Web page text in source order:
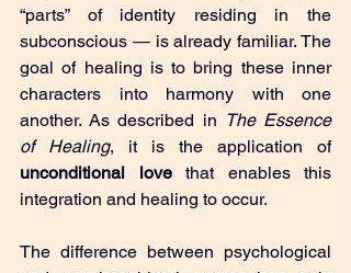
“parts” of identity residing in the
subconscious — is already familiar. The
goal of healing is to bring these inner
characters into harmony with one
another. As described in The Essence
of Healing
, it is the application of
unconditional love that enables this
integration and healing to occur.
The difference between psychological